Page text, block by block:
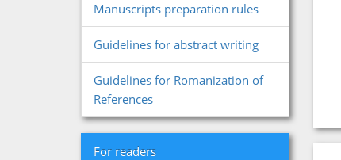
Manuscripts preparation rules
Guidelines for abstract writing
Guidelines for Romanization of
References
For readers